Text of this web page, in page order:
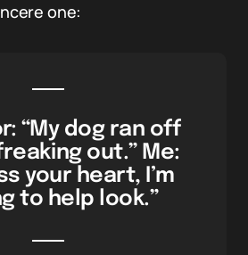
one:
“My dog ran off
out.” Me:
your heart, I’m
to help look.”